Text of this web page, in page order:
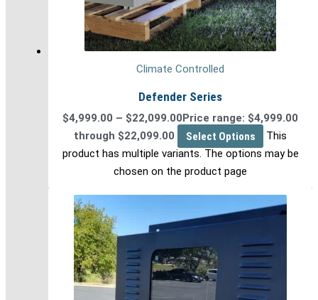
Climate Controlled
Defender Series
$4,999.00 – $22,099.00 Price range: $4,999.00
through $22,099.00
Select Options
This
product has multiple variants. The options may be
chosen on the product page